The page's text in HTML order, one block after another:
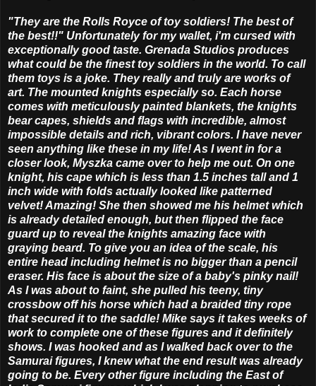
"They are the Rolls Royce of toy soldiers! The best of
the best!!" Unfortunately for my wallet, i'm cursed with
exceptionally good taste. Grenada Studios produces
what could be the finest toy soldiers in the world. To call
them toys is a joke. They really and truly are works of
art. The mounted knights especially so. Each horse
comes with meticulously painted blankets, the knights
bear capes, shields and flags with incredible, almost
impossible details and rich, vibrant colors. I have never
seen anything like these in my life! As I went in for a
closer look, Myszka came over to help me out. On one
knight, his cape which is less than 1.5 inches tall and 1
inch wide with folds actually looked like patterned
velvet! Amazing! She then showed me his helmet which
is already detailed enough, but then flipped the face
guard up to reveal the knights amazing face with
graying beard. To give you an idea of the scale, his
entire head including helmet is no bigger than a pencil
eraser. His face is about the size of a baby's pinky nail!
As I was about to faint, she pulled his teeny, tiny
crossbow off his horse which had a braided tiny rope
that secured it to the saddle! Mike says it takes weeks of
work to complete one of these figures and it definitely
shows. I was hooked and as I walked back over to the
Samurai figures, I knew what the end result was already
going to be. Every other figure including the East of